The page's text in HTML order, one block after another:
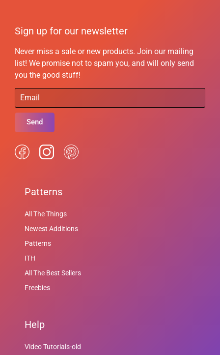
Sign up for our newsletter
Never miss a sale or new products. Join our mailing
list! We promise not to spam you, and will only send
you the good stuff!
Send
Patterns
All The Things
Newest Additions
Patterns
ITH
All The Best Sellers
Freebies
Help
Video Tutorials-old